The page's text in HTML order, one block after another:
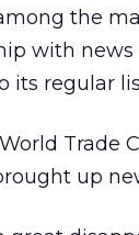
the
with news
its regular
up